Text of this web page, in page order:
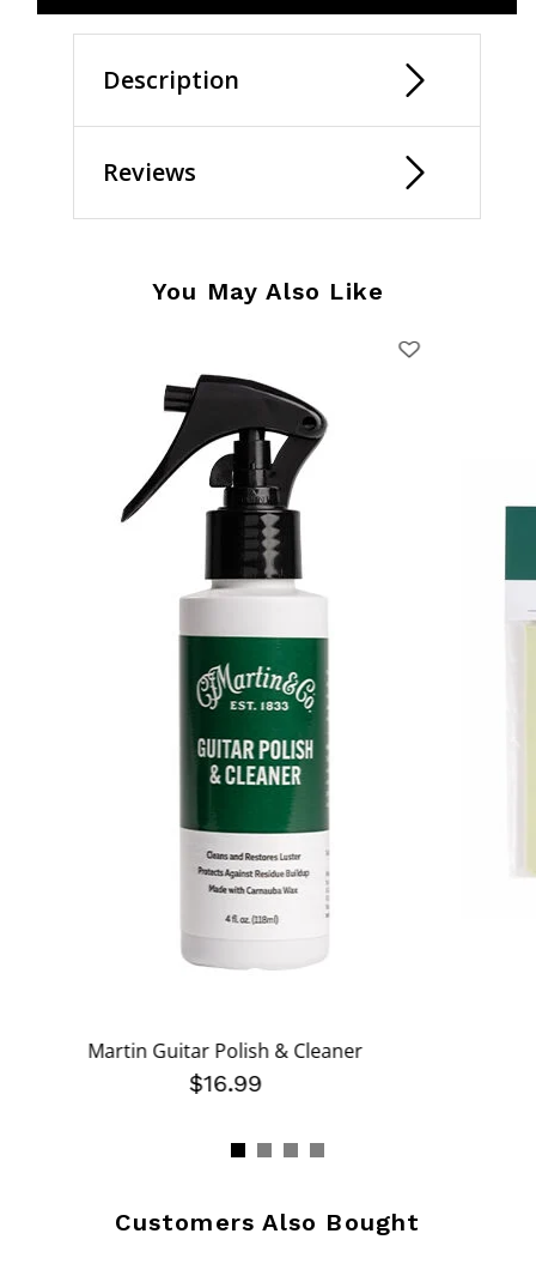
Description
Reviews
You May Also Like
Martin Guitar Polish & Cleaner
$16.99
Customers Also Bought